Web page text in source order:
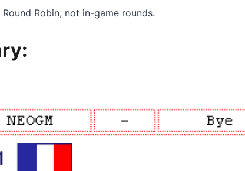
Robin, not in-game rounds.